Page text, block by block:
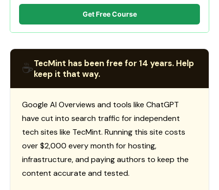
Get Free Course
☕TecMint has been free for 14 years. Help
keep it that way.
Google AI Overviews and tools like ChatGPT
have cut into search traffic for independent
tech sites like TecMint. Running this site costs
over $2,000 every month for hosting,
infrastructure, and paying authors to keep the
content accurate and tested.